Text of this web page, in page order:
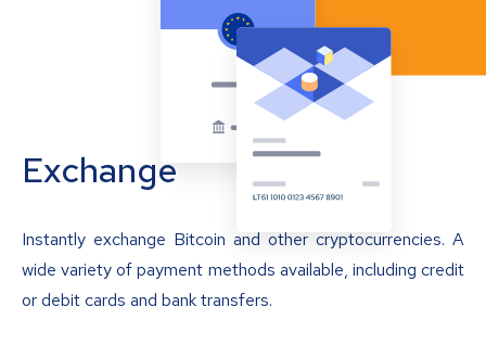
Exchange
Instantly exchange Bitcoin and other cryptocurrencies. A
wide variety of payment methods available, including credit
or debit cards and bank transfers.